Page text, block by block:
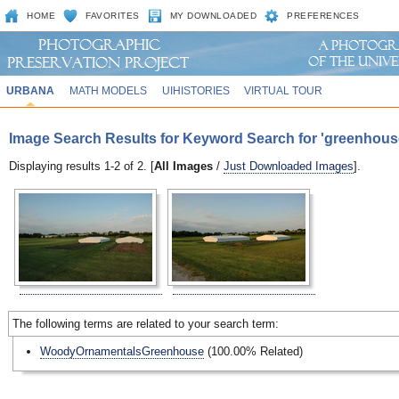
HOME FAVORITES MY DOWNLOADED PREFERENCES
URBANA MATH MODELS UIHISTORIES VIRTUAL TOUR
Image Search Results for Keyword Search for
Displaying results 1-2 of 2. [All Images / Just Downloaded Images].
The following terms are related to your search term:
WoodyOrnamentalsGreenhouse (100.00% Related)